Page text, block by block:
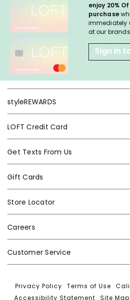
enjoy 20%
purchase
immediately
at our
Sign in
styleREWARDS
LOFT Credit Card
Get Texts From Us
Gift Cards
Store Locator
Careers
Customer Service
Privacy Policy |Terms of Use |
Accessibility Statement
Site Map